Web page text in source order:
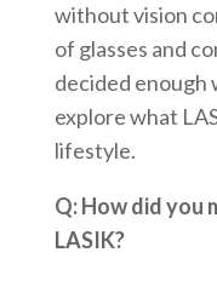
without vision
of glasses and
decided enough
explore what
lifestyle.
Q: How did you
LASIK?